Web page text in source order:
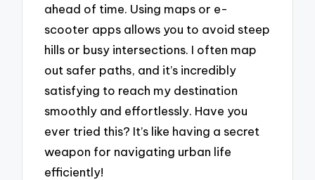
ahead of time. Using maps or e-
scooter apps allows you to avoid steep
hills or busy intersections. I often map
out safer paths, and it’s incredibly
satisfying to reach my destination
smoothly and effortlessly. Have you
ever tried this? It’s like having a secret
weapon for navigating urban life
efficiently!